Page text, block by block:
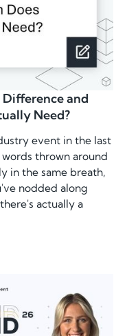
and
Need?
event in the last
thrown around
in the same breath,
nodded along
actually a